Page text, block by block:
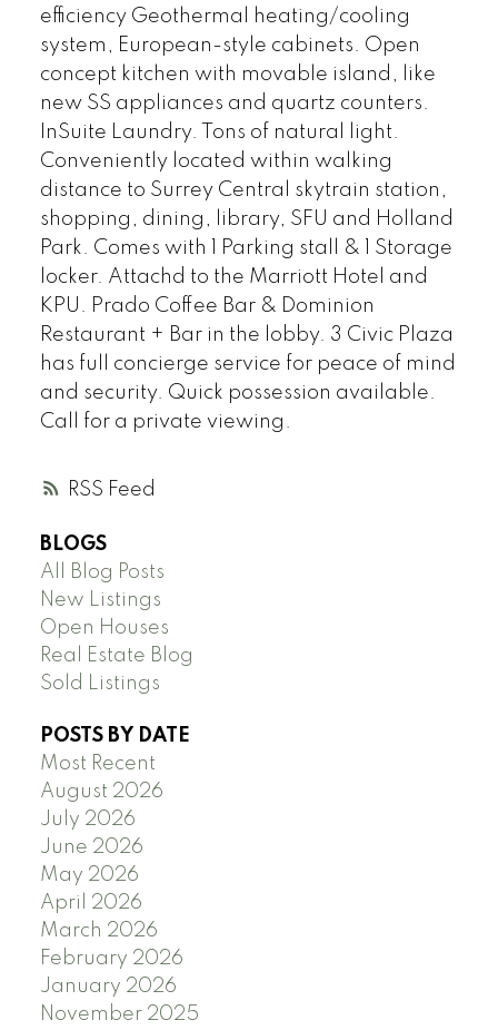
RSS
efficiency Geothermal heating/cooling
system, European-style cabinets. Open
concept kitchen with movable island, like
new SS appliances and quartz counters.
InSuite Laundry. Tons of natural light.
Conveniently located within walking
distance to Surrey Central skytrain station,
shopping, dining, library, SFU and Holland
Park. Comes with 1 Parking stall & 1 Storage
locker. Attachd to the Marriott Hotel and
KPU. Prado Coffee Bar & Dominion
Restaurant + Bar in the lobby. 3 Civic Plaza
has full concierge service for peace of mind
and security. Quick possession available.
Call for a private viewing.
BLOGS
All Blog Posts
New Listings
Open Houses
Real Estate Blog
Sold Listings
POSTS BY DATE
Most Recent
August 2026
July 2026
June 2026
May 2026
April 2026
March 2026
February 2026
January 2026
November 2025